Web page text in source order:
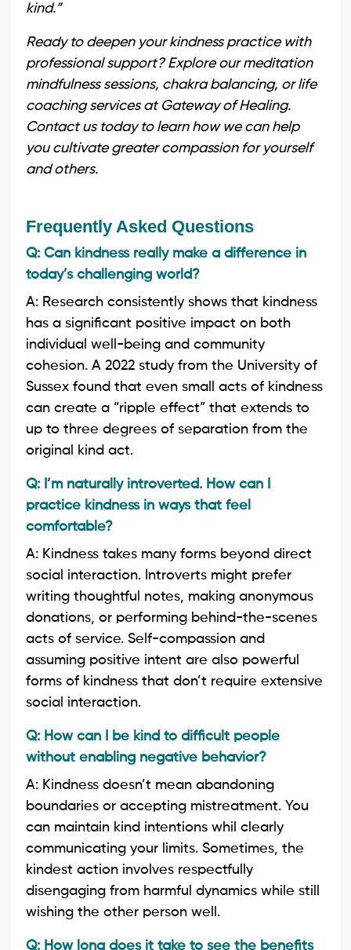
kind.”
Ready to deepen your kindness practice with
professional support? Explore our meditation
mindfulness sessions, chakra balancing, or life
coaching services at Gateway of Healing.
Contact us today to learn how we can help
you cultivate greater compassion for yourself
and others.
Frequently Asked Questions
Q: Can kindness really make a difference in
today’s challenging world?
A: Research consistently shows that kindness
has a significant positive impact on both
individual well-being and community
cohesion. A 2022 study from the University of
Sussex found that even small acts of kindness
can create a “ripple effect” that extends to
up to three degrees of separation from the
original kind act.
Q: I’m naturally introverted. How can I
practice kindness in ways that feel
comfortable?
A: Kindness takes many forms beyond direct
social interaction. Introverts might prefer
writing thoughtful notes, making anonymous
donations, or performing behind-the-scenes
acts of service. Self-compassion and
assuming positive intent are also powerful
forms of kindness that don’t require extensive
social interaction.
Q: How can I be kind to difficult people
without enabling negative behavior?
A: Kindness doesn’t mean abandoning
boundaries or accepting mistreatment. You
can maintain kind intentions whil clearly
communicating your limits. Sometimes, the
kindest action involves respectfully
disengaging from harmful dynamics while still
wishing the other person well.
Q: How long does it take to see the benefits